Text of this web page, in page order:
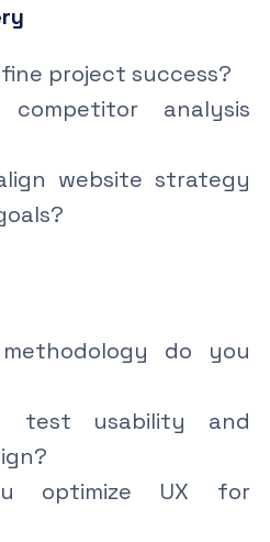
project success?
analysis
website strategy
do you
test usability and
optimize UX for